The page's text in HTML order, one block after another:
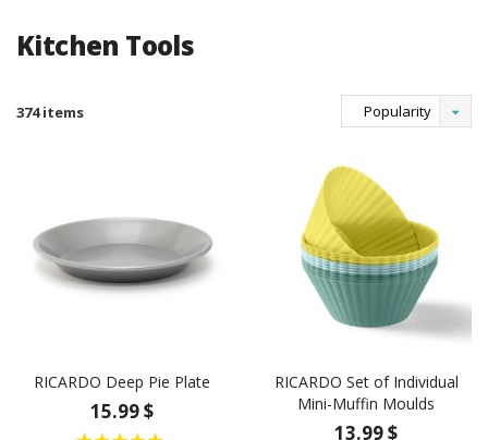
Kitchen Tools
374 items Popularity
RICARDO Deep Pie Plate
15.99 $
RICARDO Set of Individual
Mini-Muffin Moulds
13.99 $